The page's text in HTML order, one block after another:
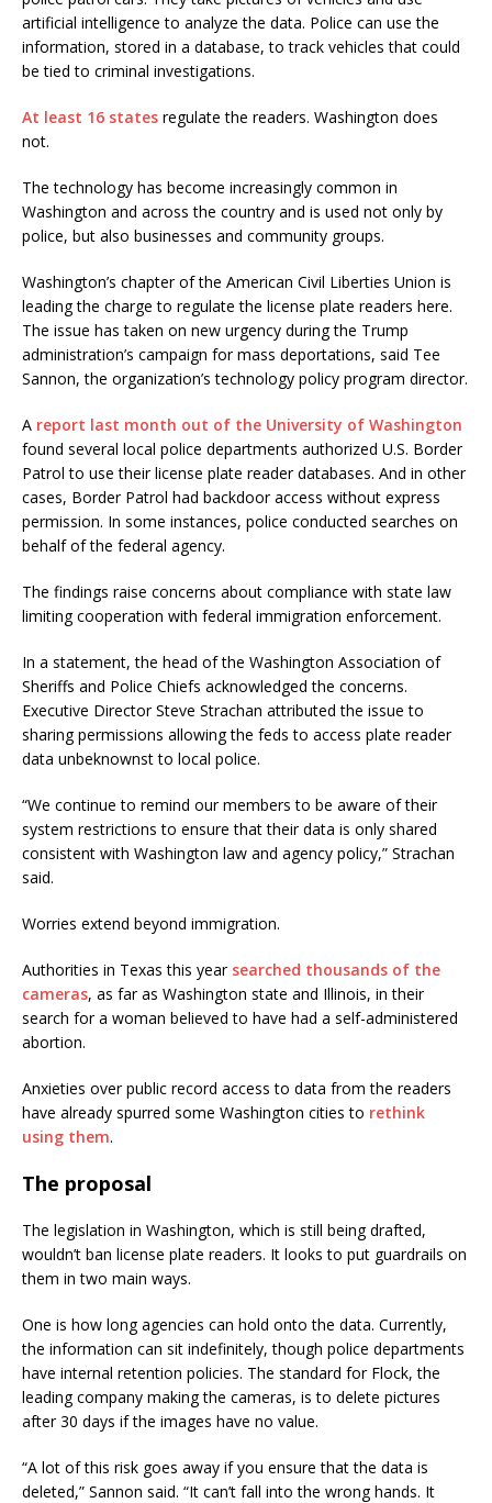
artificial intelligence to analyze the data. Police can use the
information, stored in a database, to track vehicles that could
be tied to criminal investigations.
At least 16 states regulate the readers. Washington does
not.
The technology has become increasingly common in
Washington and across the country and is used not only by
police, but also businesses and community groups.
Washington’s chapter of the American Civil Liberties Union is
leading the charge to regulate the license plate readers here.
The issue has taken on new urgency during the Trump
administration’s campaign for mass deportations, said Tee
Sannon, the organization’s technology policy program director.
A report last month out of the University of Washington
found several local police departments authorized U.S. Border
Patrol to use their license plate reader databases. And in other
cases, Border Patrol had backdoor access without express
permission. In some instances, police conducted searches on
behalf of the federal agency.
The findings raise concerns about compliance with state law
limiting cooperation with federal immigration enforcement.
In a statement, the head of the Washington Association of
Sheriffs and Police Chiefs acknowledged the concerns.
Executive Director Steve Strachan attributed the issue to
sharing permissions allowing the feds to access plate reader
data unbeknownst to local police.
“We continue to remind our members to be aware of their
system restrictions to ensure that their data is only shared
consistent with Washington law and agency policy,” Strachan
said.
Worries extend beyond immigration.
Authorities in Texas this year searched thousands of the
cameras, as far as Washington state and Illinois, in their
search for a woman believed to have had a self-administered
abortion.
Anxieties over public record access to data from the readers
have already spurred some Washington cities to rethink
using them.
The proposal
The legislation in Washington, which is still being drafted,
wouldn’t ban license plate readers. It looks to put guardrails on
them in two main ways.
One is how long agencies can hold onto the data. Currently,
the information can sit indefinitely, though police departments
have internal retention policies. The standard for Flock, the
leading company making the cameras, is to delete pictures
after 30 days if the images have no value.
“A lot of this risk goes away if you ensure that the data is
deleted,” Sannon said. “It can’t fall into the wrong hands. It